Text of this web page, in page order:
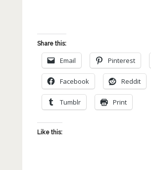
Share this:
Email Pinterest
Facebook Reddit
Tumblr Print
Like this: